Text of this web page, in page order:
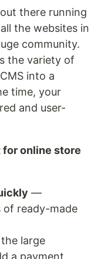
there running
the websites in
community.
the variety of
into a
time, your
and user-
for online store
—
of ready-made
large
a payment